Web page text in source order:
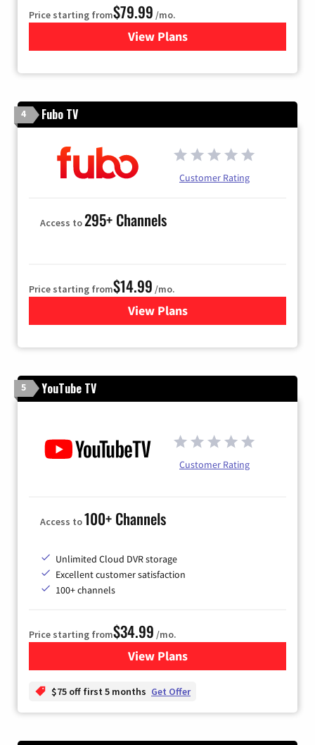
Price starting from$79.99 /mo.
View Plansfor DIRECTV
4 Fubo TV
Customer Rating
Access to295+ Channels
Price starting from$14.99 /mo.
View Plans
for Fubo TV
5 YouTube TV
Customer Rating
Access to100+ Channels
Unlimited Cloud DVR storage
Excellent customer satisfaction
100+ channels
Price starting from$34.99 /mo.
View Plansfor YouTube TV
$75 off first 5 months Get Offer